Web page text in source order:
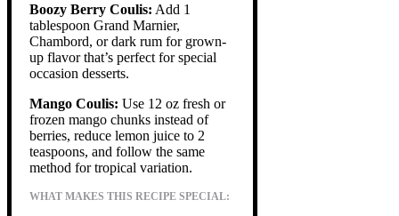
Boozy Berry Coulis: Add 1
tablespoon Grand Marnier,
Chambord, or dark rum for grown-
up flavor that’s perfect for special
occasion desserts.
Mango Coulis: Use 12 oz fresh or
frozen mango chunks instead of
berries, reduce lemon juice to 2
teaspoons, and follow the same
method for tropical variation.
WHAT MAKES THIS RECIPE SPECIAL: